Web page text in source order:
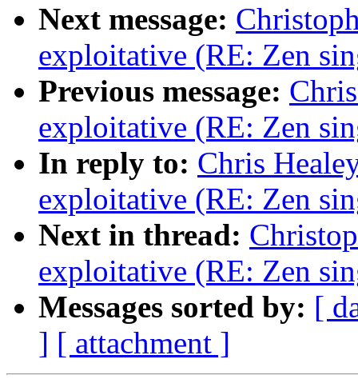
Next message:
exploitative (RE: Zen
Previous message:
exploitative (RE: Zen
In reply to: Chris
exploitative (RE: Zen
Next in thread:
exploitative (RE: Zen
Messages sorted by: [
] [ attachment ]